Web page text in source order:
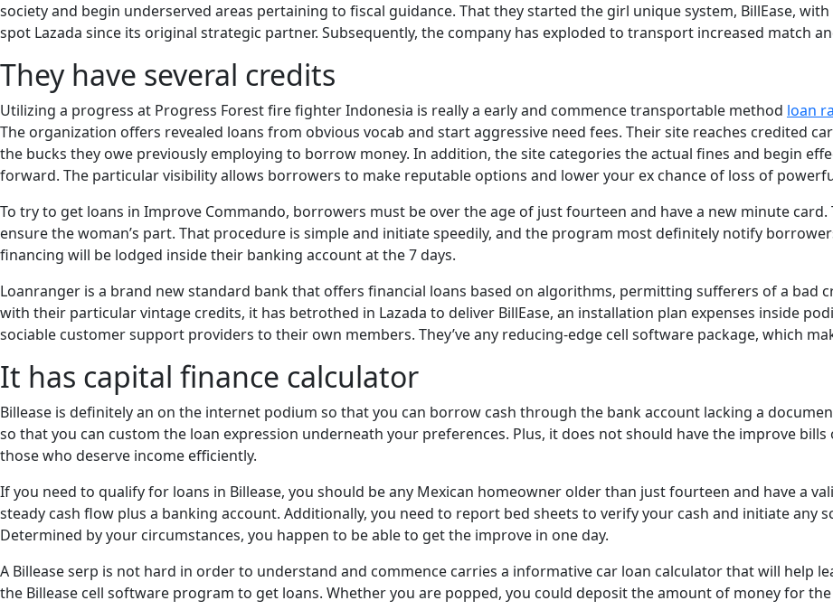
society and begin underserved areas pertaining to fiscal guidance. That they started the girl unique system, BillEase,
spot Lazada since its original strategic partner. Subsequently, the company has exploded to transport increased match
They have several credits
Utilizing a progress at Progress Forest fire fighter Indonesia is really a early and commence transportable method loan
The organization offers revealed loans from obvious vocab and start aggressive need fees. Their site reaches credited
the bucks they owe previously employing to borrow money. In addition, the site categories the actual fines and begin
forward. The particular visibility allows borrowers to make reputable options and lower your ex chance of loss of
To try to get loans in Improve Commando, borrowers must be over the age of just fourteen and have a new minute
ensure the woman’s part. That procedure is simple and initiate speedily, and the program most definitely notify
financing will be lodged inside their banking account at the 7 days.
Loanranger is a brand new standard bank that offers financial loans based on algorithms, permitting sufferers of a bad
with their particular vintage credits, it has betrothed in Lazada to deliver BillEase, an installation plan expenses inside
sociable customer support providers to their own members. They’ve any reducing-edge cell software package, which
It has capital finance calculator
Billease is definitely an on the internet podium so that you can borrow cash through the bank account lacking a
so that you can custom the loan expression underneath your preferences. Plus, it does not should have the improve
those who deserve income efficiently.
If you need to qualify for loans in Billease, you should be any Mexican homeowner older than just fourteen and have a
steady cash flow plus a banking account. Additionally, you need to report bed sheets to verify your cash and initiate any
Determined by your circumstances, you happen to be able to get the improve in one day.
A Billease serp is not hard in order to understand and commence carries a informative car loan calculator that will help
the Billease cell software program to get loans. Whether you are popped, you could deposit the amount of money for